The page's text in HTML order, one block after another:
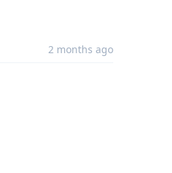
2 months ago